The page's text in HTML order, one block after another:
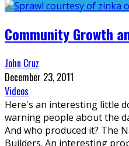
Community Growth
John Cruz
December 23, 2011
Videos
Here's an interesting little
warning people about the
And who produced it? The
Builders. An interesting